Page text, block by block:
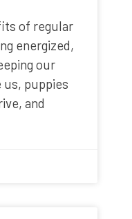
of regular
energized,
our
puppies
and